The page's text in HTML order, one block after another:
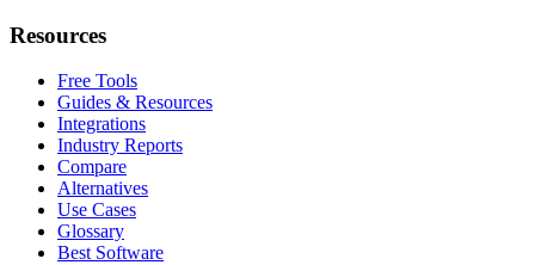
Resources
Free Tools
Guides & Resources
Integrations
Industry Reports
Compare
Alternatives
Use Cases
Glossary
Best Software